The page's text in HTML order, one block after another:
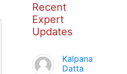
Recent
Expert
Updates
Kalpana
Datta